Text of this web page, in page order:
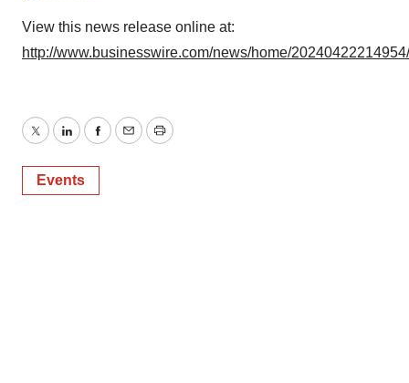
View this news release online at:
http://www.businesswire.com/news/home/
TwitterLinkedInFacebook
EmailPrint
Events